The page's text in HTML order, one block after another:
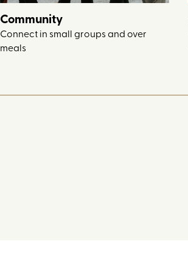
Community
Connect in small groups and over
meals